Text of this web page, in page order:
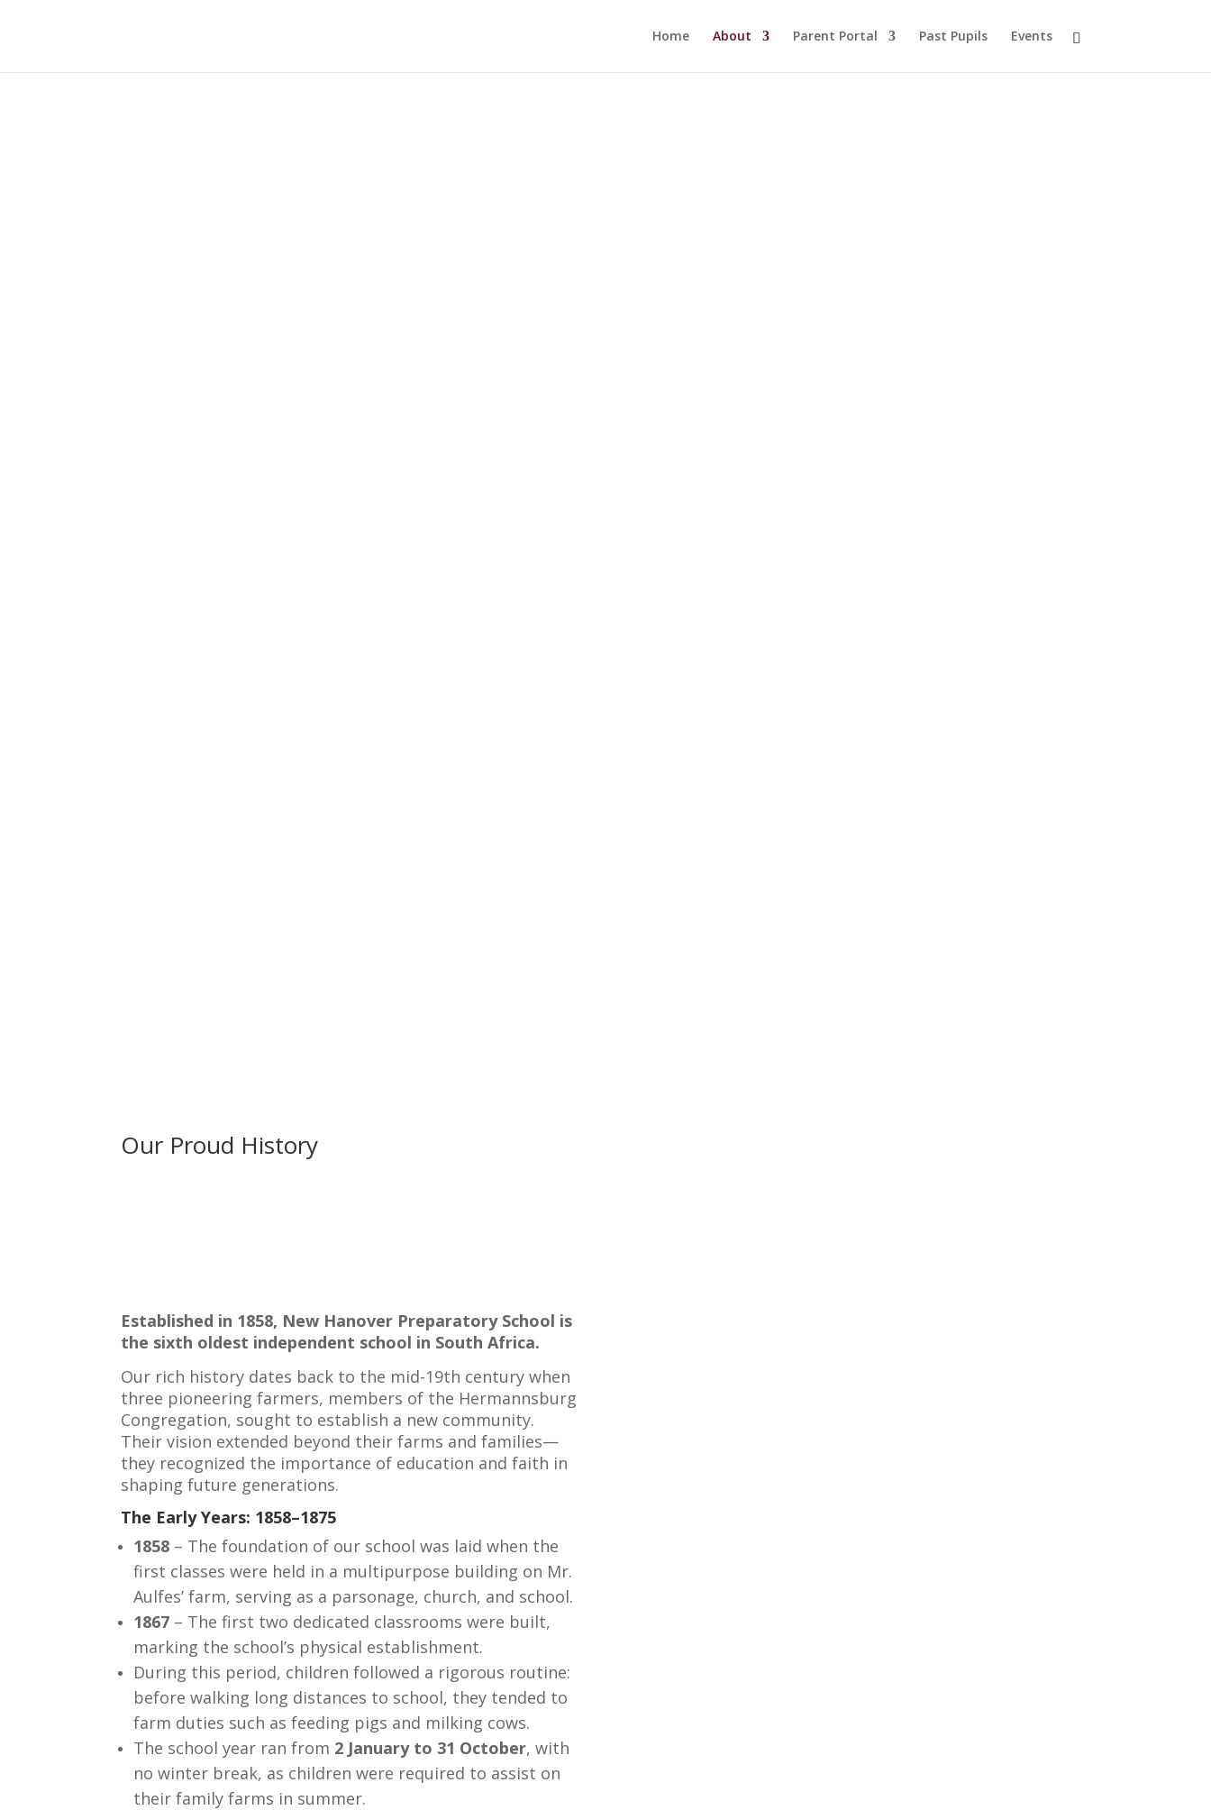
Home About Parent Portal Past Pupils Events
Our Proud History
Established in 1858, New Hanover Preparatory School is
the sixth oldest independent school in South Africa.
Our rich history dates back to the mid-19th century when
three pioneering farmers, members of the Hermannsburg
Congregation, sought to establish a new community.
Their vision extended beyond their farms and families—
they recognized the importance of education and faith in
shaping future generations.
The Early Years: 1858–1875
1858 – The foundation of our school was laid when the
first classes were held in a multipurpose building on Mr.
Aulfes’ farm, serving as a parsonage, church, and school.
1867 – The first two dedicated classrooms were built,
marking the school’s physical establishment.
During this period, children followed a rigorous routine:
before walking long distances to school, they tended to
farm duties such as feeding pigs and milking cows.
The school year ran from 2 January to 31 October, with
no winter break, as children were required to assist on
their family farms in summer.